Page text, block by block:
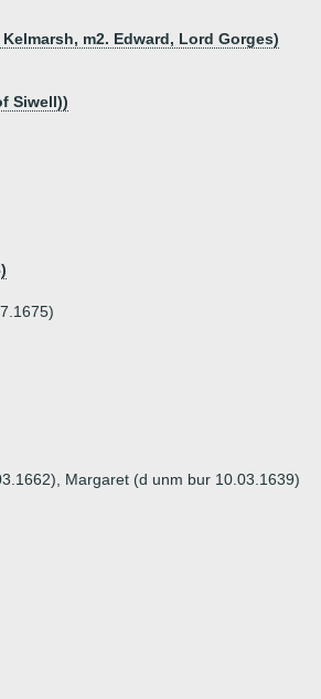
m2. Edward, Lord Gorges)
Siwell))
Margaret (d unm bur 10.03.1639)